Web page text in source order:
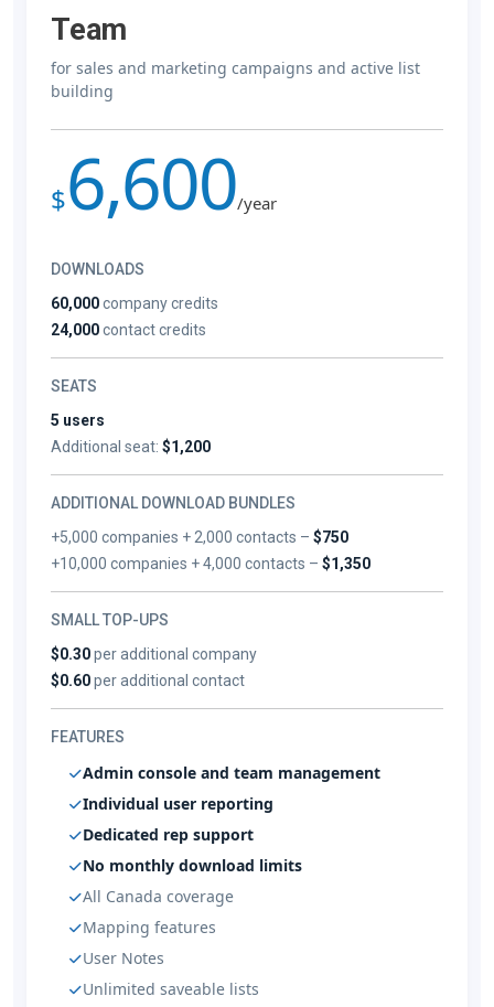
Team
for sales and marketing campaigns and active list
building
$6,600/year
DOWNLOADS
60,000company credits
24,000contact credits
SEATS
5 users
Additional seat: $1,200
ADDITIONAL DOWNLOAD BUNDLES
+5,000 companies + 2,000 contacts –$750
+10,000 companies + 4,000 contacts –$1,350
SMALL TOP-UPS
$0.30per additional company
$0.60per additional contact
FEATURES
Admin console and team management
Individual user reporting
Dedicated rep support
No monthly download limits
All Canada coverage
Mapping features
User Notes
Unlimited saveable lists